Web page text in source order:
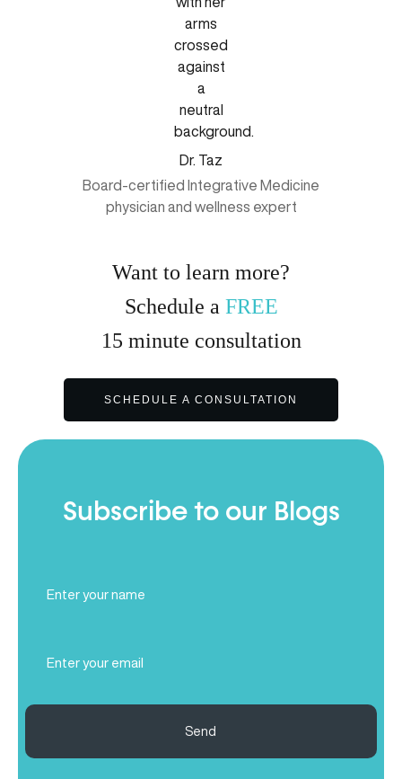
Dr. Taz
Board-certified Integrative Medicine
physician and wellness expert
Want to learn more?
Schedule a FREE
15 minute consultation
SCHEDULE A CONSULTATION
Subscribe to our Blogs
Name
(Required)
Send